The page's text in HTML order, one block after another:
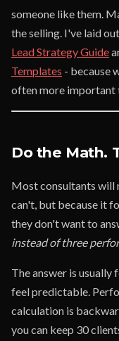
someone like them.
the selling. I've laid
Lead Strategy Guide
Templates - because
often more important
Do the Math.
Most consultants will
can't, but because it
they don't want to
instead of three
The answer is usually
feel predictable.
calculation is
you can keep 30